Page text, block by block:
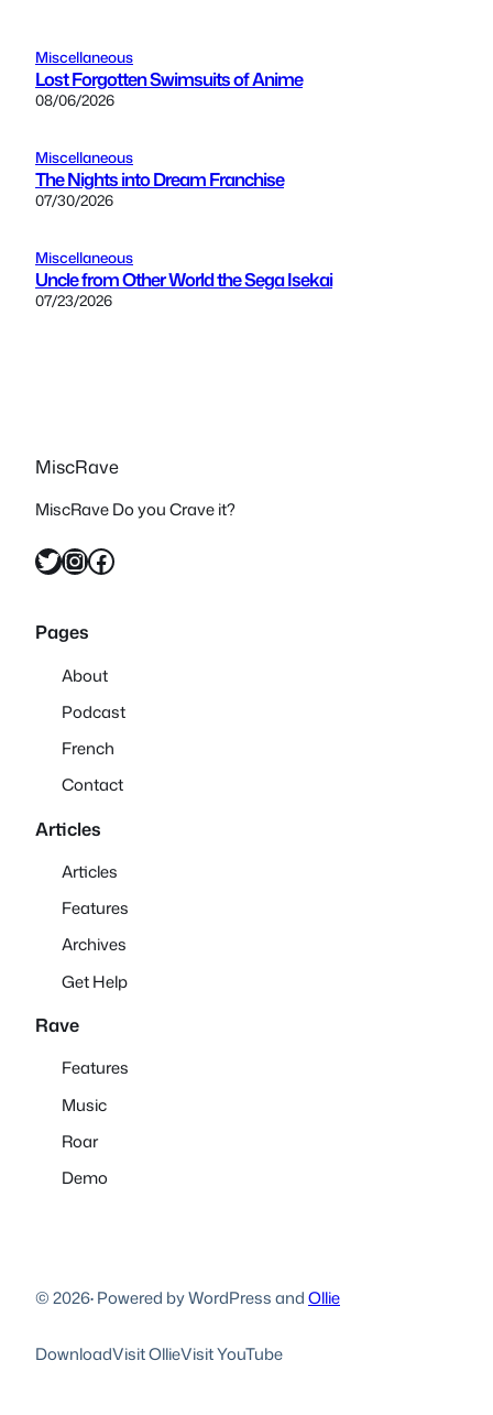
Miscellaneous
Lost Forgotten Swimsuits of Anime
08/06/2026
Miscellaneous
The Nights into Dream Franchise
07/30/2026
Miscellaneous
Uncle from Other World the Sega Isekai
07/23/2026
MiscRave
MiscRave Do you Crave it?
Twitter InstagramFacebook
Pages
About
Podcast
French
Contact
Articles
Articles
Features
Archives
Get Help
Rave
Features
Music
Roar
Demo
© 2026·Powered by WordPress andOllie
DownloadVisit OllieVisit YouTube